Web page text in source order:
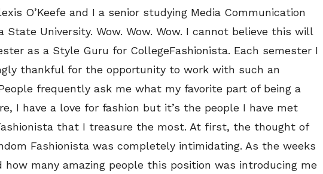
O’Keefe and I a senior studying Media Communication
State University. Wow. Wow. Wow. I cannot believe this will
as a Style Guru for CollegeFashionista. Each semester I
thankful for the opportunity to work with such an
frequently ask me what my favorite part of being a
I have a love for fashion but it’s the people I have met
that I treasure the most. At first, the thought of
Fashionista was completely intimidating. As the weeks
how many amazing people this position was introducing me